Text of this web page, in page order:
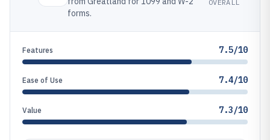
forms.
OVERALL
Features 7.5/10
Ease of Use 7.4/10
Value 7.3/10